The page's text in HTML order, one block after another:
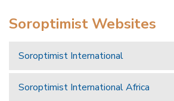
Soroptimist Websites
Soroptimist International
Soroptimist International Africa